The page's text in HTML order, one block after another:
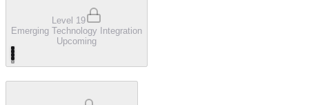
Level 19
Emerging Technology Integration
Upcoming